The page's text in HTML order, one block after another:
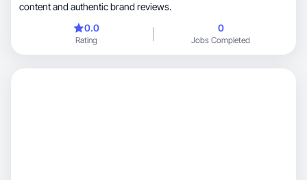
content and authentic brand reviews.
0.0
Rating
0
Jobs Completed